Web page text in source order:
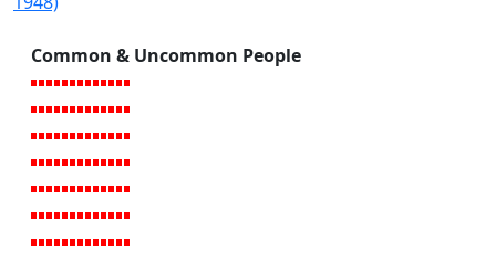
Common & Uncommon People